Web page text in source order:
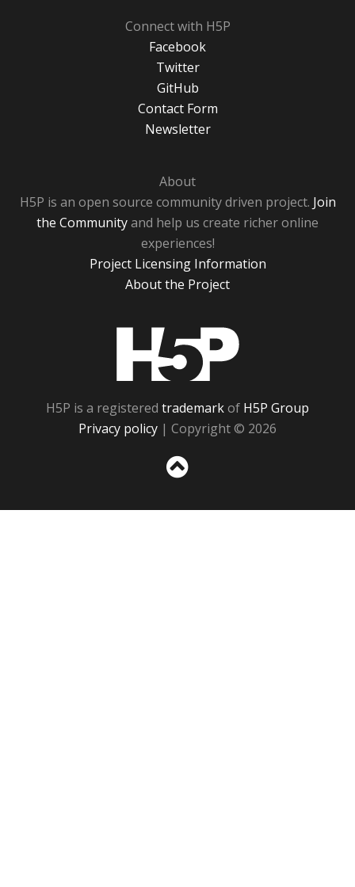
Connect with H5P
Facebook
Twitter
GitHub
Contact Form
Newsletter
About
H5P is an open source community driven project. Join
the Communityand help us create richer online
experiences!
Project Licensing Information
About the Project
H5P is a registered trademarkof H5P Group
Privacy policy | Copyright © 2026